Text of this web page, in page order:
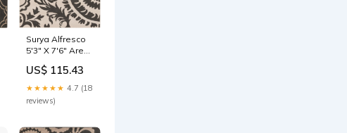
Surya Alfresco
5'3" X 7'6" Area
Collection Desk
US$ 115.43
★★★★★ 4.7 (18
reviews)